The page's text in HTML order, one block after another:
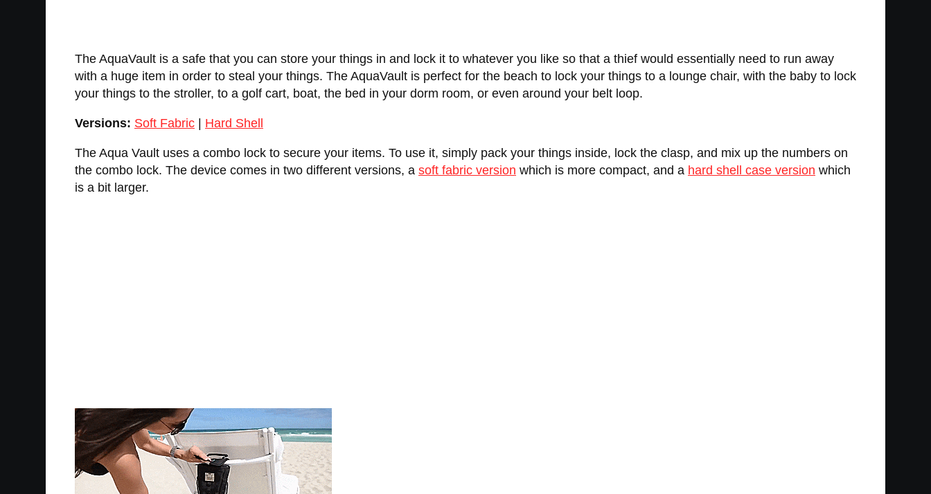
The AquaVault is a safe that you can store your things in and lock it to whatever you like so that a thief would essentially need to run away
with a huge item in order to steal your things. The AquaVault is perfect for the beach to lock your things to a lounge chair, with the baby to lock
your things to the stroller, to a golf cart, boat, the bed in your dorm room, or even around your belt loop.
Versions: Soft Fabric Hard Shell
The Aqua Vault uses a combo lock to secure your items. To use it, simply pack your things inside, lock the clasp, and mix up the numbers on
the combo lock. The device comes in two different versions, a soft fabric version which is more compact, and a hard shell case version which
is a bit larger.